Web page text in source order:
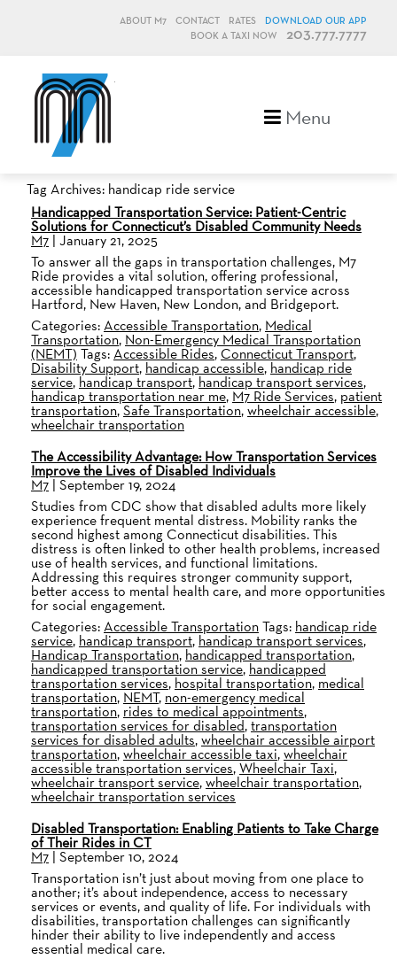
ABOUT M7 CONTACT RATES
DOWNLOAD OUR APP
BOOK A TAXI NOW
203.777.7777
Menu
Tag Archives: handicap ride service
Handicapped Transportation Service: Patient-Centric
Solutions for Connecticut’s Disabled Community Needs
M7 | January 21, 2025
To answer all the gaps in transportation challenges, M7
Ride provides a vital solution, offering professional,
accessible handicapped transportation service across
Hartford, New Haven, New London, and Bridgeport.
Categories:Accessible Transportation, Medical
Transportation, Non-Emergency Medical Transportation
(NEMT) Tags:Accessible Rides,Connecticut Transport,
Disability Support, handicap accessible, handicap ride
service, handicap transport, handicap transport services,
handicap transportation near me, M7 Ride Services, patient
transportation,Safe Transportation,wheelchair accessible,
wheelchair transportation
The Accessibility Advantage: How Transportation Services
Improve the Lives of Disabled Individuals
M7 | September 19, 2024
Studies from CDC show that disabled adults more likely
experience frequent mental distress. Mobility ranks the
second highest among Connecticut disabilities. This
distress is often linked to other health problems, increased
use of health services, and functional limitations.
Addressing this requires stronger community support,
better access to mental health care, and more opportunities
for social engagement.
Categories:Accessible TransportationTags: handicap ride
service, handicap transport, handicap transport services,
Handicap Transportation, handicapped transportation,
handicapped transportation service, handicapped
transportation services, hospital transportation, medical
transportation, NEMT, non-emergency medical
transportation, rides to medical appointments,
transportation services for disabled,transportation
services for disabled adults,wheelchair accessible airport
transportation,wheelchair accessible taxi,wheelchair
accessible transportation services,Wheelchair Taxi,
wheelchair transport service,wheelchair transportation,
wheelchair transportation services
Disabled Transportation: Enabling Patients to Take Charge
of Their Rides in CT
M7 | September 10, 2024
Transportation isn’t just about moving from one place to
another; it’s about independence, access to necessary
services or events, and quality of life. For individuals with
disabilities, transportation challenges can significantly
hinder their ability to live independently and access
essential medical care.